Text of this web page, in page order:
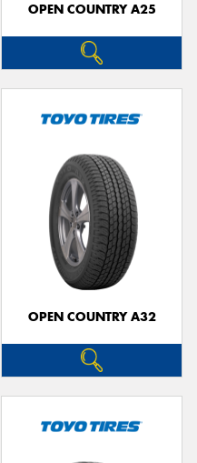
OPEN COUNTRY A25
OPEN COUNTRY A32